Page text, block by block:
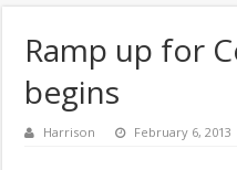
Ramp up for
begins
Harrison February 6, 2013